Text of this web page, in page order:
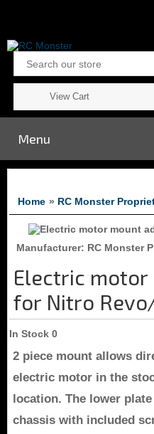
View Cart
Menu
Home » RC Monster
Manufacturer RC Monster
Electric
for Nitro
In Stock 0
2 piece mount allows
electric motor in the
location. The lower
chassis with included